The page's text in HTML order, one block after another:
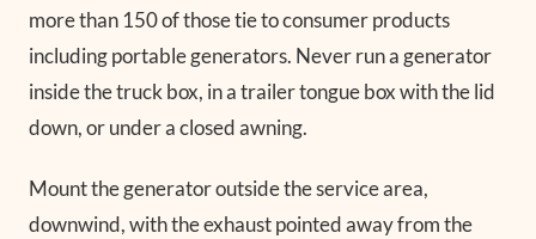
more than 150 of those tie to consumer products
including portable generators. Never run a generator
inside the truck box, in a trailer tongue box with the lid
down, or under a closed awning.
Mount the generator outside the service area,
downwind, with the exhaust pointed away from the